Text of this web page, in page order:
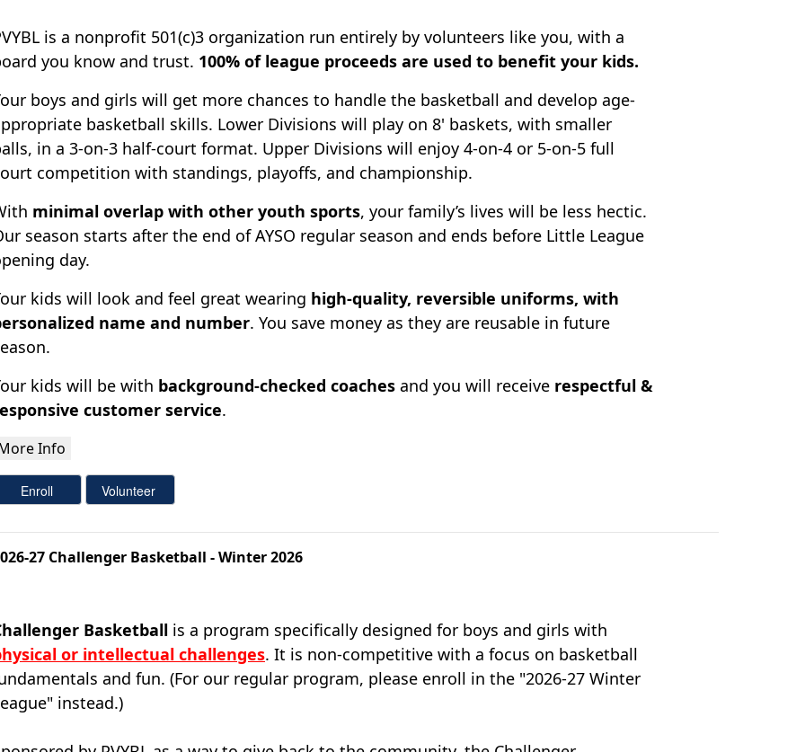
is a nonprofit 501(c)3 organization run entirely by volunteers like you, with a
you know and trust. 100% of league proceeds are used to benefit your kids.
boys and girls will get more chances to handle the basketball and develop age-
basketball skills. Lower Divisions will play on 8' baskets, with smaller
in a 3-on-3 half-court format. Upper Divisions will enjoy 4-on-4 or 5-on-5 full
competition with standings, playoffs, and championship.
minimal overlap with other youth sports, your family’s lives will be less hectic.
season starts after the end of AYSO regular season and ends before Little League
day.
kids will look and feel great wearing high-quality, reversible uniforms, with
name and number. You save money as they are reusable in future
kids will be with background-checked coaches and you will receive respectful &
customer service.
27 Challenger Basketball - Winter 2026
Basketball is a program specifically designed for boys and girls with
or intellectual challenges. It is non-competitive with a focus on basketball
and fun. (For our regular program, please enroll in the "2026-27 Winter
instead.)